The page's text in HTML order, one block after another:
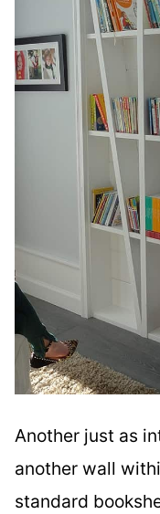
Another just as
another wall
standard